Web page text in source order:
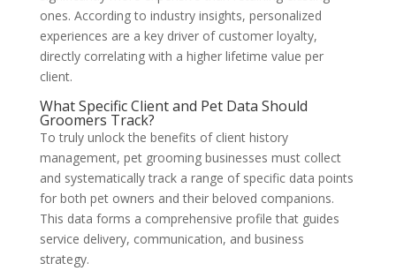
ones. According to industry insights, personalized
experiences are a key driver of customer loyalty,
directly correlating with a higher lifetime value per
client.
What Specific Client and Pet Data Should
Groomers Track?
To truly unlock the benefits of client history
management, pet grooming businesses must collect
and systematically track a range of specific data points
for both pet owners and their beloved companions.
This data forms a comprehensive profile that guides
service delivery, communication, and business
strategy.